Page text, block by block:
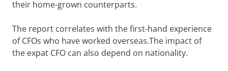
their home-grown counterparts.
The report correlates with the first-hand experience
of CFOs who have worked overseas.The impact of
the expat CFO can also depend on nationality.